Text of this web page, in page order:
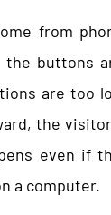
from
buttons
are too
the
even if
a computer.